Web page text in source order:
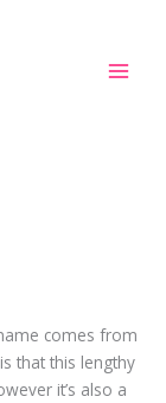
comes from
that this lengthy
it’s also a